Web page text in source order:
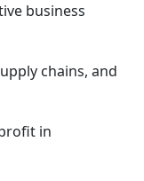
business
chains, and
in